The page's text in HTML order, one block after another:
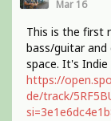
Mar 16
This is the first
bass/guitar
space. It's
https://
de/track/